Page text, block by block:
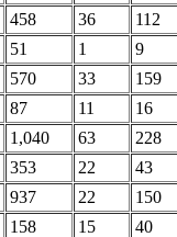
458 36
112
51 1
9
570 33
159
87 11
16
1,040 63
228
353 22
43
937 22
150
158 15
40